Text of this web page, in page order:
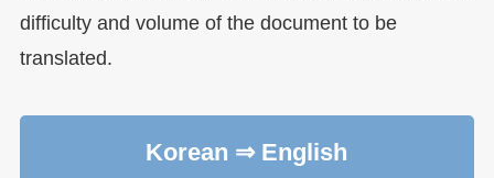
difficulty and volume of the document to be
translated.
Korean ⇒ English